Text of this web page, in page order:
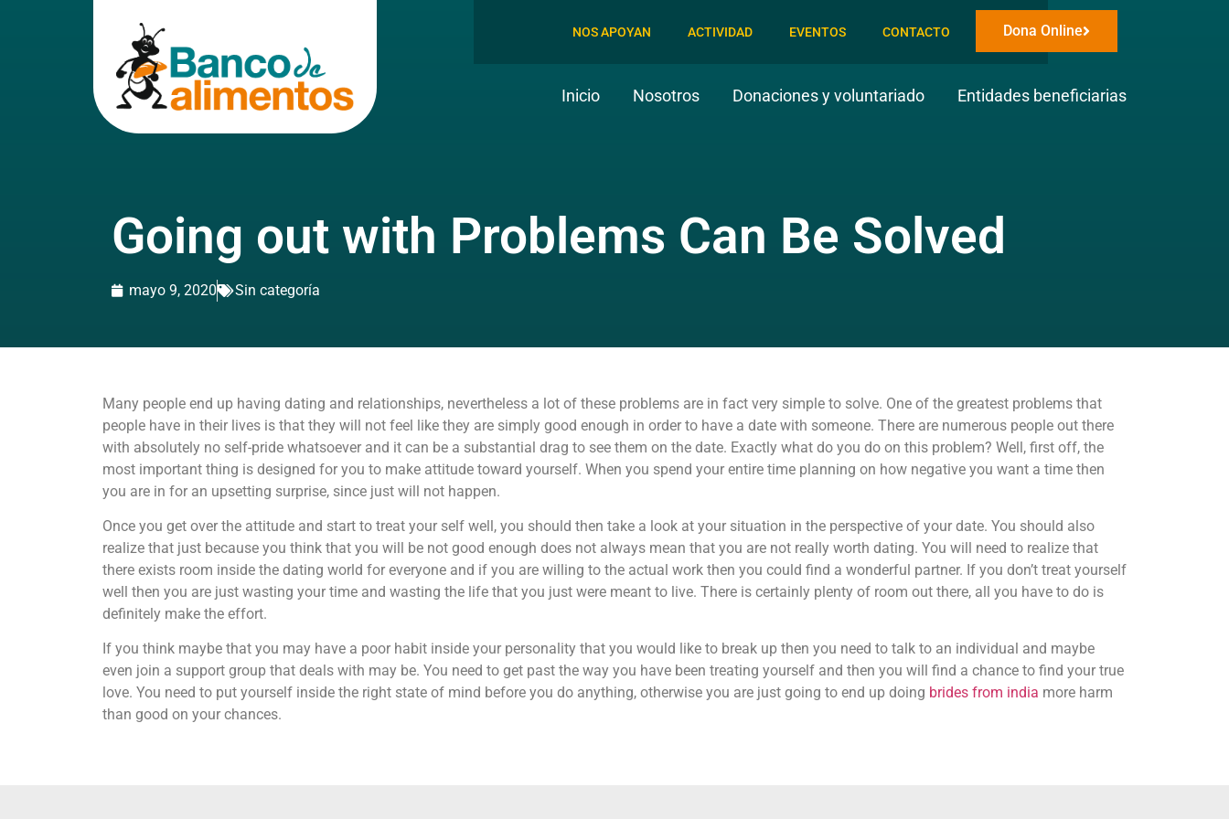
NOS APOYAN ACTIVIDAD EVENTOS CONTACTO Dona Online
Inicio Nosotros Donaciones y voluntariado Entidades beneficiarias
Going out with Problems Can Be Solved
mayo 9, 2020 Sin categoría
Many people end up having dating and relationships, nevertheless a lot of these problems are in fact very simple to solve. One of the greatest problems that
people have in their lives is that they will not feel like they are simply good enough in order to have a date with someone. There are numerous people out there
with absolutely no self-pride whatsoever and it can be a substantial drag to see them on the date. Exactly what do you do on this problem? Well, first off, the
most important thing is designed for you to make attitude toward yourself. When you spend your entire time planning on how negative you want a time then
you are in for an upsetting surprise, since just will not happen.
Once you get over the attitude and start to treat your self well, you should then take a look at your situation in the perspective of your date. You should also
realize that just because you think that you will be not good enough does not always mean that you are not really worth dating. You will need to realize that
there exists room inside the dating world for everyone and if you are willing to the actual work then you could find a wonderful partner. If you don’t treat yourself
well then you are just wasting your time and wasting the life that you just were meant to live. There is certainly plenty of room out there, all you have to do is
definitely make the effort.
If you think maybe that you may have a poor habit inside your personality that you would like to break up then you need to talk to an individual and maybe
even join a support group that deals with may be. You need to get past the way you have been treating yourself and then you will find a chance to find your true
love. You need to put yourself inside the right state of mind before you do anything, otherwise you are just going to end up doing brides from india more harm
than good on your chances.